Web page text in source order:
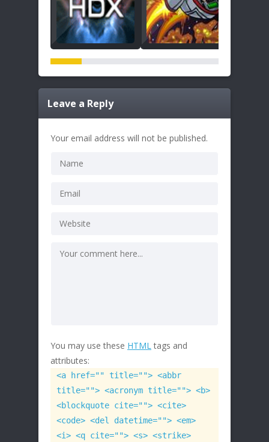
Leave a Reply
Your email address will not be published.
You may use these HTMLtags and
attributes:
<a href="" title=""> <abbr
title=""> <acronym title=""> <b>
<blockquote cite=""> <cite>
<code> <del datetime=""> <em>
<i> <q cite=""> <s> <strike>